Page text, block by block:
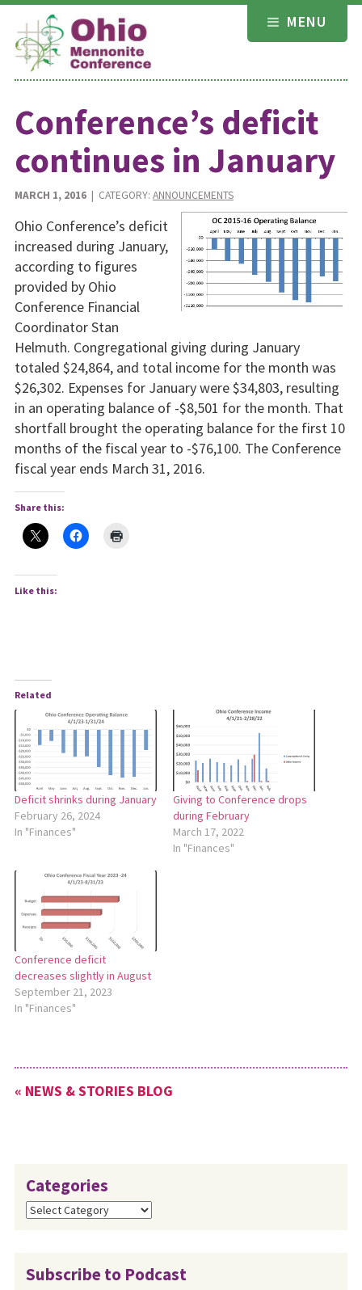
Skip
content
MENU
Conference’s deficit
continues in January
MARCH 1, 2016| CATEGORY: ANNOUNCEMENTS
Ohio Conference’s deficit
increased during January,
according to figures
provided by Ohio
Conference Financial
Coordinator Stan
Helmuth. Congregational giving during January
totaled $24,864, and total income for the month was
$26,302. Expenses for January were $34,803, resulting
in an operating balance of -$8,501 for the month. That
shortfall brought the operating balance for the first 10
months of the fiscal year to -$76,100. The Conference
fiscal year ends March 31, 2016.
Share this:
Like this:
Related
Deficit shrinks during January
February 26, 2024
In "Finances"
Giving to Conference drops
during February
March 17, 2022
In "Finances"
Conference deficit
decreases slightly in August
September 21, 2023
In "Finances"
« NEWS & STORIES BLOG
Categories
Categories
Subscribe to Podcast